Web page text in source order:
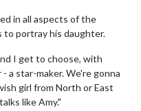
in all aspects of the
to portray his daughter.
I get to choose, with
a star-maker. We're gonna
girl from North or East
like Amy."